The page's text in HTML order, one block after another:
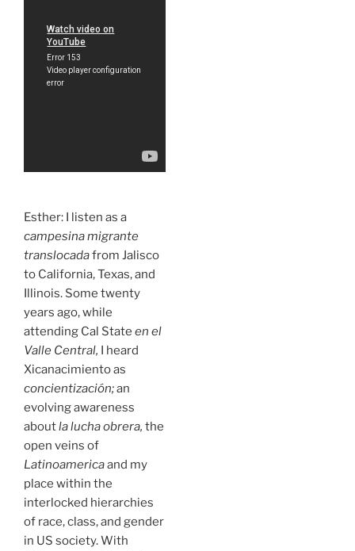
Esther: I listen as a
campesina migrante
translocadafrom Jalisco
to California, Texas, and
Illinois. Some twenty
years ago, while
attending Cal State en el
Valle Central, I heard
Xicanacimiento as
concientización;an
evolving awareness
aboutla lucha obrera, the
open veins of
Latinoamericaand my
place within the
interlocked hierarchies
of race, class, and gender
in US society. With